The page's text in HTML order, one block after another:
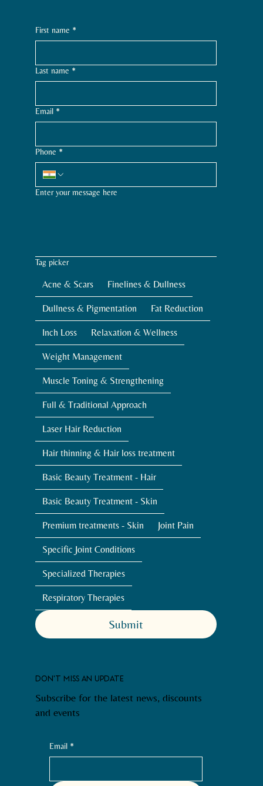
Subscribe for the latest news, discounts
and events
DON'T MISS AN UPDATE
Email *
First name *
Last name *
Email *
Phone *
Enter your message here
Tag picker
Acne & Scars Finelines & Dullness
Dullness & Pigmentation Fat Reduction
Inch Loss Relaxation & Wellness
Weight Management
Muscle Toning & Strengthening
Full & Traditional Approach
Laser Hair Reduction
Hair thinning & Hair loss treatment
Basic Beauty Treatment - Hair
Basic Beauty Treatment - Skin
Premium treatments - Skin Joint Pain
Specific Joint Conditions
Specialized Therapies
Respiratory Therapies
Submit